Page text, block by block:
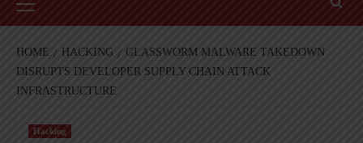
Menu
HOME HACKING
GLASSWORM MALWARE TAKEDOWN
DISRUPTS DEVELOPER SUPPLY CHAIN ATTACK
INFRASTRUCTURE
Hacking